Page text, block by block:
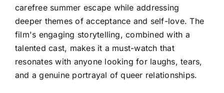
carefree summer escape while addressing
deeper themes of acceptance and self-love. The
film's engaging storytelling, combined with a
talented cast, makes it a must-watch that
resonates with anyone looking for laughs, tears,
and a genuine portrayal of queer relationships.